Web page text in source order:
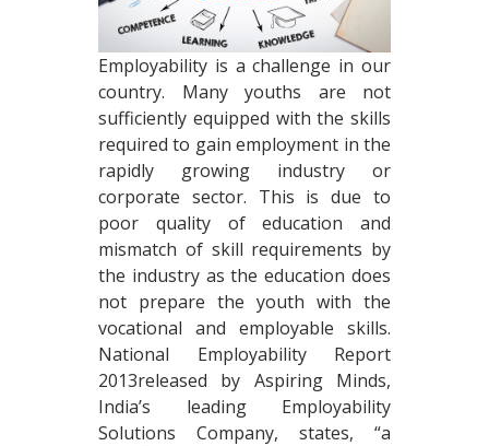
Employability is a challenge in our
country. Many youths are not
sufficiently equipped with the skills
required to gain employment in the
rapidly growing industry or
corporate sector. This is due to
poor quality of education and
mismatch of skill requirements by
the industry as the education does
not prepare the youth with the
vocational and employable skills.
National Employability Report
2013released by Aspiring Minds,
India’s leading Employability
Solutions Company, states, “a